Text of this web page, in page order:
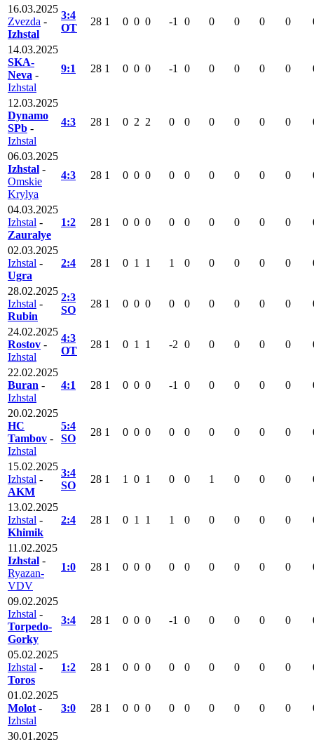
16.03.2025
Zvezda -
Izhstal
3:4
OT
28 1 0 0 0 -1 0 0 0 0 0
14.03.2025
SKA-
Neva -
Izhstal
9:1 28 1 0 0 0 -1 0 0 0 0 0
12.03.2025
Dynamo
SPb -
Izhstal
4:3 28 1 0 2 2 0 0 0 0 0 0
06.03.2025
Izhstal -
Omskie
Krylya
4:3 28 1 0 0 0 0 0 0 0 0 0
04.03.2025
Izhstal -
Zauralye
1:2 28 1 0 0 0 0 0 0 0 0 0
02.03.2025
Izhstal -
Ugra
2:4 28 1 0 1 1 1 0 0 0 0 0
28.02.2025
Izhstal -
Rubin
2:3
SO
28 1 0 0 0 0 0 0 0 0 0
24.02.2025
Rostov -
Izhstal
4:3
OT
28 1 0 1 1 -2 0 0 0 0 0
22.02.2025
Buran -
Izhstal
4:1 28 1 0 0 0 -1 0 0 0 0 0
20.02.2025
HC
Tambov -
Izhstal
5:4
SO
28 1 0 0 0 0 0 0 0 0 0
15.02.2025
Izhstal -
AKM
3:4
SO
28 1 1 0 1 0 0 1 0 0 0
13.02.2025
Izhstal -
Khimik
2:4 28 1 0 1 1 1 0 0 0 0 0
11.02.2025
Izhstal -
Ryazan-
VDV
1:0 28 1 0 0 0 0 0 0 0 0 0
09.02.2025
Izhstal -
Torpedo-
Gorky
3:4 28 1 0 0 0 -1 0 0 0 0 0
05.02.2025
Izhstal -
Toros
1:2 28 1 0 0 0 0 0 0 0 0 0
01.02.2025
Molot -
Izhstal
3:0 28 1 0 0 0 0 0 0 0 0 0
30.01.2025